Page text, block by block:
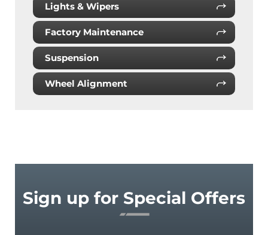
Lights & Wipers
Factory Maintenance
Suspension
Wheel Alignment
Sign up for Special Offers